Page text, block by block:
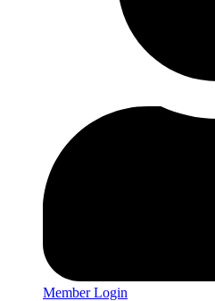
Member Login